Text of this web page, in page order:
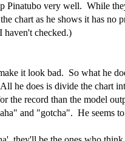
very well. While
chart as he shows it has no
haven't checked.)
it look bad. So what he
he does is divide the chart
the record than the model
and "gotcha". He seems